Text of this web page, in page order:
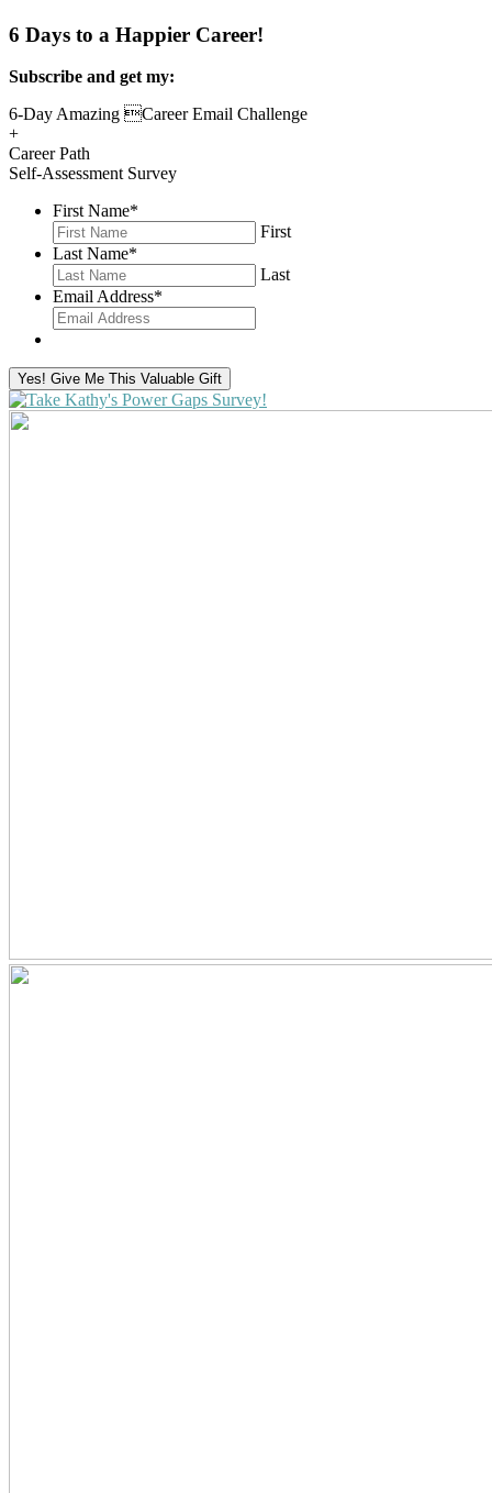
6 Days to a Happier Career!
Subscribe and get my:
6-Day Amazing Career Email Challenge
+
Career Path
Self-Assessment Survey
First Name*
First
Last Name*
Last
Email Address*